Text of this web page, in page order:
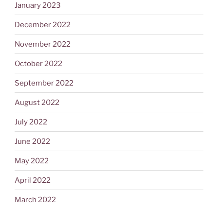
January 2023
December 2022
November 2022
October 2022
September 2022
August 2022
July 2022
June 2022
May 2022
April 2022
March 2022